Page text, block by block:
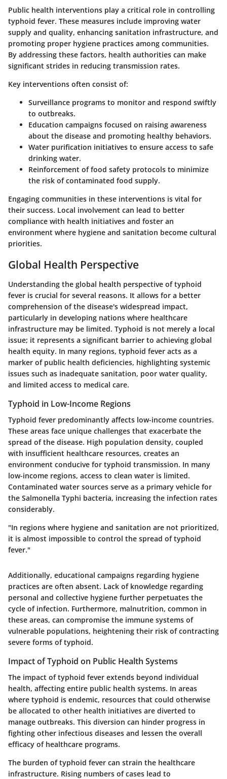
Public health interventions play a critical role in controlling
typhoid fever. These measures include improving water
supply and quality, enhancing sanitation infrastructure, and
promoting proper hygiene practices among communities.
By addressing these factors, health authorities can make
significant strides in reducing transmission rates.
Key interventions often consist of:
Surveillance programs to monitor and respond swiftly
to outbreaks.
Education campaigns focused on raising awareness
about the disease and promoting healthy behaviors.
Water purification initiatives to ensure access to safe
drinking water.
Reinforcement of food safety protocols to minimize
the risk of contaminated food supply.
Engaging communities in these interventions is vital for
their success. Local involvement can lead to better
compliance with health initiatives and foster an
environment where hygiene and sanitation become cultural
priorities.
Global Health Perspective
Understanding the global health perspective of typhoid
fever is crucial for several reasons. It allows for a better
comprehension of the disease's widespread impact,
particularly in developing nations where healthcare
infrastructure may be limited. Typhoid is not merely a local
issue; it represents a significant barrier to achieving global
health equity. In many regions, typhoid fever acts as a
marker of public health deficiencies, highlighting systemic
issues such as inadequate sanitation, poor water quality,
and limited access to medical care.
Typhoid in Low-Income Regions
Typhoid fever predominantly affects low-income countries.
These areas face unique challenges that exacerbate the
spread of the disease. High population density, coupled
with insufficient healthcare resources, creates an
environment conducive for typhoid transmission. In many
low-income regions, access to clean water is limited.
Contaminated water sources serve as a primary vehicle for
the Salmonella Typhi bacteria, increasing the infection rates
considerably.
"In regions where hygiene and sanitation are not prioritized,
it is almost impossible to control the spread of typhoid
fever."
Additionally, educational campaigns regarding hygiene
practices are often absent. Lack of knowledge regarding
personal and collective hygiene further perpetuates the
cycle of infection. Furthermore, malnutrition, common in
these areas, can compromise the immune systems of
vulnerable populations, heightening their risk of contracting
severe forms of typhoid.
Impact of Typhoid on Public Health Systems
The impact of typhoid fever extends beyond individual
health, affecting entire public health systems. In areas
where typhoid is endemic, resources that could otherwise
be allocated to other health initiatives are diverted to
manage outbreaks. This diversion can hinder progress in
fighting other infectious diseases and lessen the overall
efficacy of healthcare programs.
The burden of typhoid fever can strain the healthcare
infrastructure. Rising numbers of cases lead to